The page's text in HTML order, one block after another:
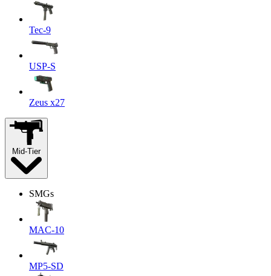
Tec-9
USP-S
Zeus x27
Mid-Tier
SMGs
MAC-10
MP5-SD